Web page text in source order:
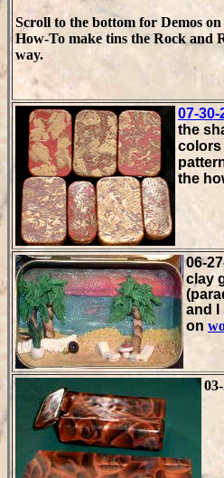
Scroll to the bottom for Demos on
How-To make tins the Rock and
way.
07-
the
colors
the
06-
clay
and I
on